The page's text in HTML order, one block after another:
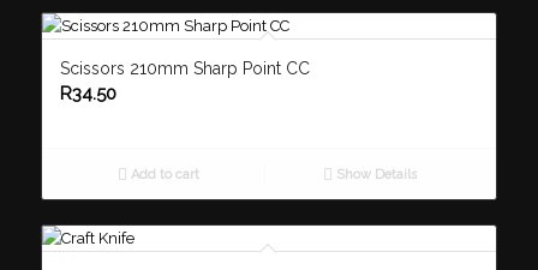
Scissors 210mm Sharp Point CC
R34.50
Add to cart Show Details